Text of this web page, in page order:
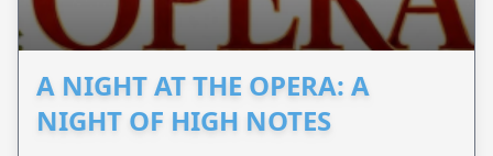
A NIGHT AT THE OPERA: A
NIGHT OF HIGH NOTES